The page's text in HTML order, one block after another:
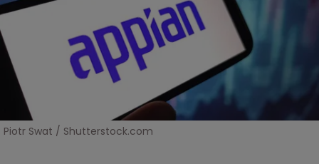
Piotr Swat / Shutterstock.com